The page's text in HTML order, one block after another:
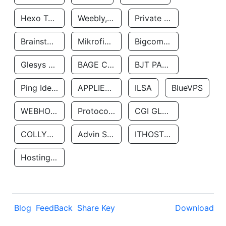
Hexo Technologyllc Weebly, Inc. Private Customer
Brainstorm Network, INC Mikrofinansovaya Organizaciya Robocash.kz LLP Bigcommerce Inc.
Glesys Ab BAGE CLOUD LLC BJT PARTNERS SAS
Ping Identity Corporation APPLIED SYSTEMS INC ILSA BlueVPS
WEBHOST LLC Protocol Labs CGI GLOBAL LIMITED
COLLYER QUAY Advin Services LLC ITHOSTLINE LTD
Hosting Rs
Blog FeedBack Share Key Download